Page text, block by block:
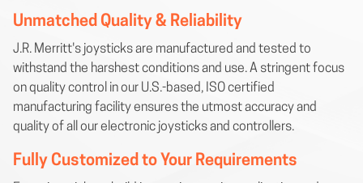
Unmatched Quality & Reliability
J.R. Merritt's joysticks are manufactured and tested to
withstand the harshest conditions and use. A stringent focus
on quality control in our U.S.-based, ISO certified
manufacturing facility ensures the utmost accuracy and
quality of all our electronic joysticks and controllers.
Fully Customized to Your Requirements